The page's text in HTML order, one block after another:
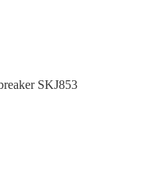
SKJ853